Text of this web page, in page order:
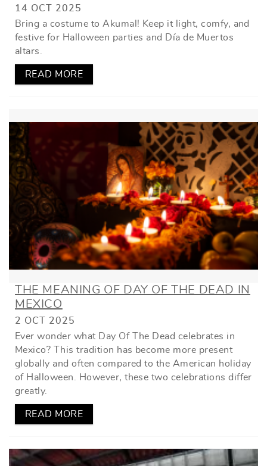
14 OCT 2025
Bring a costume to Akumal! Keep it light, comfy, and
festive for Halloween parties and Día de Muertos
altars.
READ MORE
THE MEANING OF DAY OF THE DEAD IN
MEXICO
2 OCT 2025
Ever wonder what Day Of The Dead celebrates in
Mexico? This tradition has become more present
globally and often compared to the American holiday
of Halloween. However, these two celebrations differ
greatly.
READ MORE